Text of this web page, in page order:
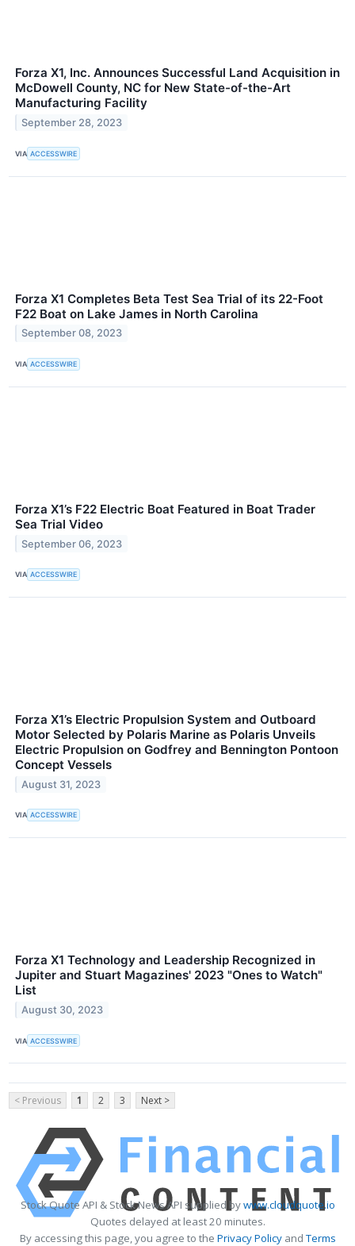
Forza X1, Inc. Announces Successful Land Acquisition in
McDowell County, NC for New State-of-the-Art
Manufacturing Facility
September 28, 2023
VIA ACCESSWIRE
Forza X1 Completes Beta Test Sea Trial of its 22-Foot
F22 Boat on Lake James in North Carolina
September 08, 2023
VIA ACCESSWIRE
Forza X1’s F22 Electric Boat Featured in Boat Trader
Sea Trial Video
September 06, 2023
VIA ACCESSWIRE
Forza X1’s Electric Propulsion System and Outboard
Motor Selected by Polaris Marine as Polaris Unveils
Electric Propulsion on Godfrey and Bennington Pontoon
Concept Vessels
August 31, 2023
VIA ACCESSWIRE
Forza X1 Technology and Leadership Recognized in
Jupiter and Stuart Magazines' 2023 "Ones to Watch"
List
August 30, 2023
VIA ACCESSWIRE
< Previous 1 2 3 Next >
Stock Quote API & Stock News API supplied bywww.cloudquote.io
Quotes delayed at least 20 minutes.
By accessing this page, you agree to the Privacy PolicyandTerms